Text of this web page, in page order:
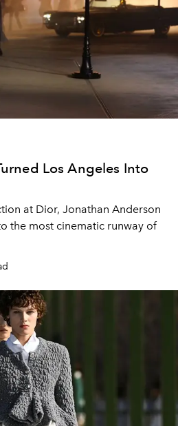
Los Angeles Into
at Dior, Jonathan Anderson
the most cinematic runway of